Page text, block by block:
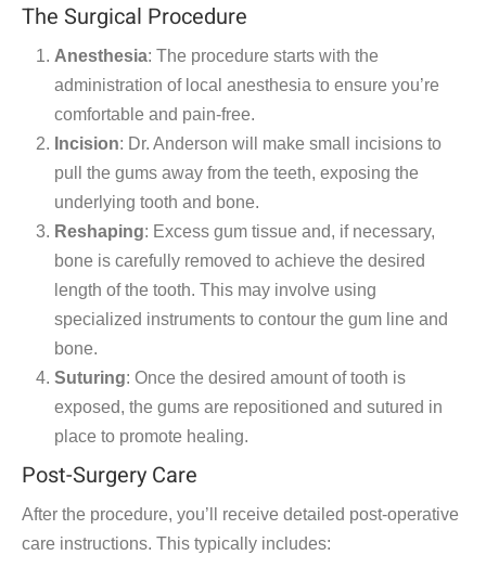
The Surgical Procedure
Anesthesia: The procedure starts with the
administration of local anesthesia to ensure you’re
comfortable and pain-free.
Incision: Dr. Anderson will make small incisions to
pull the gums away from the teeth, exposing the
underlying tooth and bone.
Reshaping: Excess gum tissue and, if necessary,
bone is carefully removed to achieve the desired
length of the tooth. This may involve using
specialized instruments to contour the gum line and
bone.
Suturing: Once the desired amount of tooth is
exposed, the gums are repositioned and sutured in
place to promote healing.
Post-Surgery Care
After the procedure, you’ll receive detailed post-operative
care instructions. This typically includes: